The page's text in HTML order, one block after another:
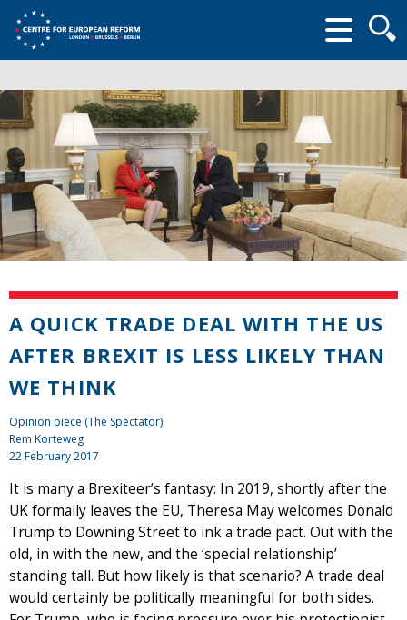
form
A QUICK TRADE DEAL WITH THE US
AFTER BREXIT IS LESS LIKELY THAN
WE THINK
Opinion piece (The Spectator)
Rem Korteweg
22 February 2017
It is many a Brexiteer’s fantasy: In 2019, shortly after the
UK formally leaves the EU, Theresa May welcomes Donald
Trump to Downing Street to ink a trade pact. Out with the
old, in with the new, and the ‘special relationship’
standing tall. But how likely is that scenario? A trade deal
would certainly be politically meaningful for both sides.